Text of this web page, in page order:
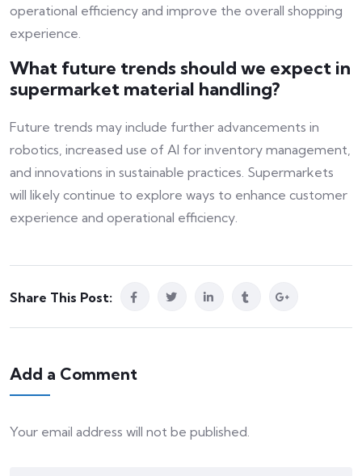
operational efficiency and improve the overall shopping
experience.
What future trends should we expect in
supermarket material handling?
Future trends may include further advancements in
robotics, increased use of AI for inventory management,
and innovations in sustainable practices. Supermarkets
will likely continue to explore ways to enhance customer
experience and operational efficiency.
Share This Post:
Add a Comment
Your email address will not be published.